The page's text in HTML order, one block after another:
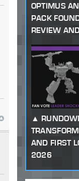
OPTIMUS
PACK
REVIEW
AND FIRST
2026